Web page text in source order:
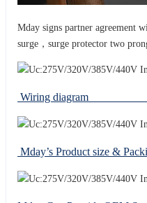
Mday signs partner agreement
surge，surge protector two
Wiring
Mday’s